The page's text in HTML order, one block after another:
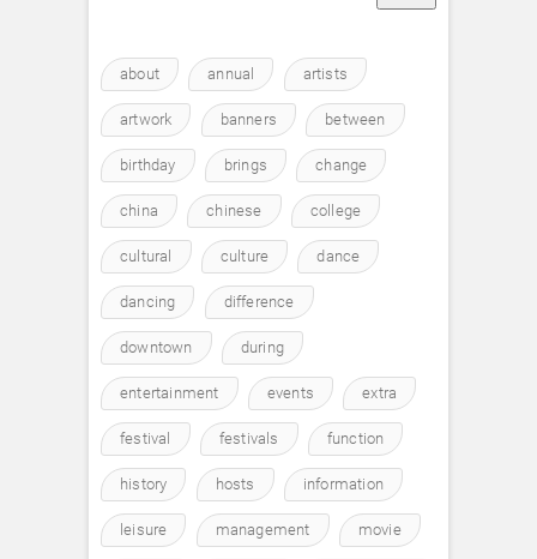
about annual artists
artwork banners between
birthday brings change
china chinese college
cultural culture dance
dancing difference
downtown during
entertainment events extra
festival festivals function
history hosts information
leisure management movie